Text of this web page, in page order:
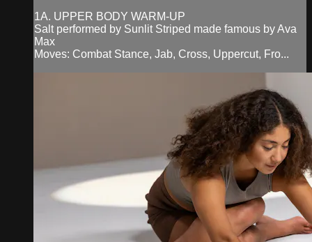
1A. UPPER BODY WARM-UP
Salt performed by Sunlit Striped made famous by Ava
Max
Moves: Combat Stance, Jab, Cross, Uppercut, Fro...